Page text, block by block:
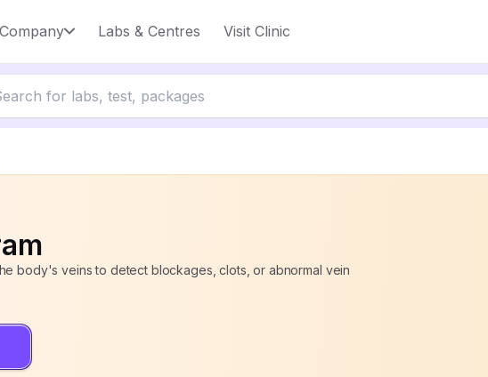
Company Labs & Centres Visit Clinic
off
body's veins to detect blockages, clots, or abnormal vein